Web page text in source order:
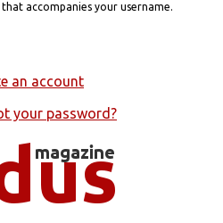
accompanies your username.
an account
your password?